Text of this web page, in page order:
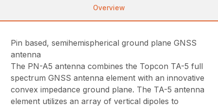
Overview
Pin based, semihemispherical ground plane GNSS
antenna
The PN-A5 antenna combines the Topcon TA-5 full
spectrum GNSS antenna element with an innovative
convex impedance ground plane. The TA-5 antenna
element utilizes an array of vertical dipoles to